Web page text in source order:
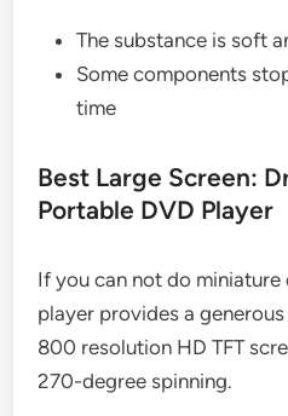
The substance is soft
Some components
time
Best Large Screen:
Portable DVD Player
If you can not do miniature
player provides a
800 resolution HD TFT
270-degree spinning.